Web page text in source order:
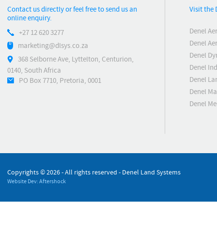
Contact us directly or feel free to send us an
online enquiry.
+27 12 620 3277
marketing@dlsys.co.za
368 Selborne Ave, Lyttelton, Centurion,
0140, South Africa
PO Box 7710, Pretoria, 0001
Visit the
Denel
Denel
Denel
Denel
Denel
Denel
Denel
Copyrights ©2026 - All rights reserved - Denel Land Systems
Website Dev: Aftershock